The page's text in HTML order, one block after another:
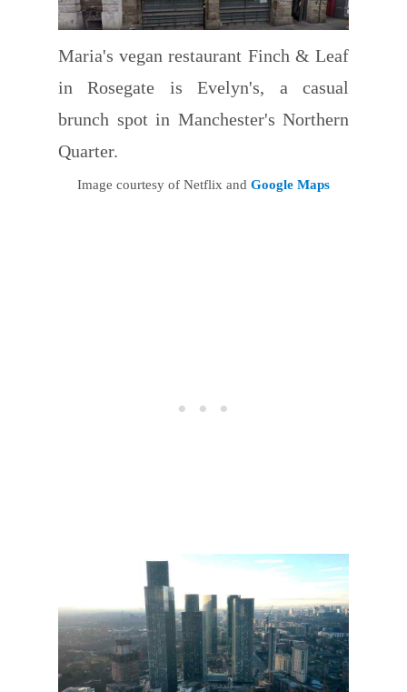
Maria's vegan restaurant Finch & Leaf
in Rosegate is Evelyn's, a casual
brunch spot in Manchester's Northern
Quarter.
Image courtesy of Netflix and Google Maps